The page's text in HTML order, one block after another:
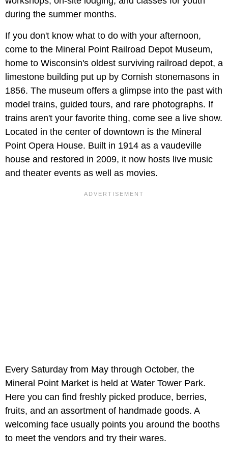
during the summer months.
If you don't know what to do with your afternoon,
come to the Mineral Point Railroad Depot Museum,
home to Wisconsin's oldest surviving railroad depot, a
limestone building put up by Cornish stonemasons in
1856. The museum offers a glimpse into the past with
model trains, guided tours, and rare photographs. If
trains aren't your favorite thing, come see a live show.
Located in the center of downtown is the Mineral
Point Opera House. Built in 1914 as a vaudeville
house and restored in 2009, it now hosts live music
and theater events as well as movies.
Every Saturday from May through October, the
Mineral Point Market is held at Water Tower Park.
Here you can find freshly picked produce, berries,
fruits, and an assortment of handmade goods. A
welcoming face usually points you around the booths
to meet the vendors and try their wares.